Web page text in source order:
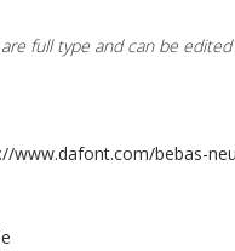
full type and can be
www.dafont.com/bebas-